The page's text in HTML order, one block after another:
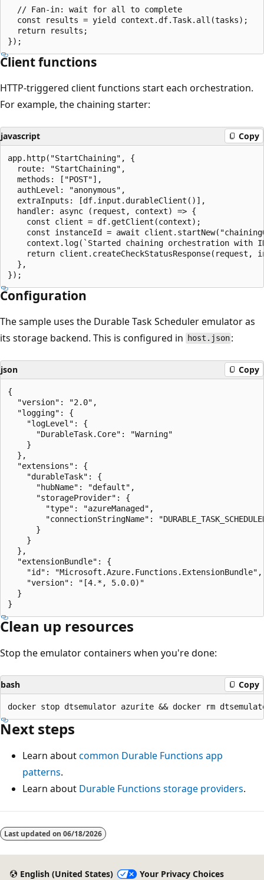
  // Fan-in: wait for all to complete
  const results = yield context.df.Task.all(tasks);
  return results;
Client functions
HTTP-triggered client functions start each orchestration.
For example, the chaining starter:
javascript Copy
app.http("StartChaining", {
  route: "StartChaining",
  methods: ["POST"],
  authLevel: "anonymous",
  extraInputs: [df.input.durableClient()],
  handler: async (request, context) => {
    const client = df.getClient(context);
const instanceId = await
context.log(`Started chaining orchestration with
return client.createCheckStatusResponse(request,
  },
Configuration
The sample uses the Durable Task Scheduler emulator as
its storage backend. This is configured in
host.json :
json Copy
{
  "version": "2.0",
  "logging": {
    "logLevel": {
      "DurableTask.Core": "Warning"
    }
  },
  "extensions": {
    "durableTask": {
      "hubName": "default",
      "storageProvider": {
        "type": "azureManaged",
"connectionStringName":
      }
    }
  },
  "extensionBundle": {
    "id": "Microsoft.Azure.Functions.ExtensionBundle",
    "version": "[4.*, 5.0.0)"
  }
Clean up resources
Stop the emulator containers when you're done:
bash Copy
Next steps
Learn aboutcommon Durable Functions app
patterns.
Learn about Durable Functions storage providers.
Last updated on 06/18/2026
English (United States) Your Privacy Choices